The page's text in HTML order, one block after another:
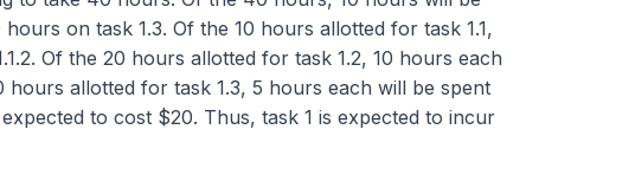
on task 1.3. Of the 10 hours allotted for task 1.1,
Of the 20 hours allotted for task 1.2, 10 hours each
hours allotted for task 1.3, 5 hours each will be spent
to cost $20. Thus, task 1 is expected to incur